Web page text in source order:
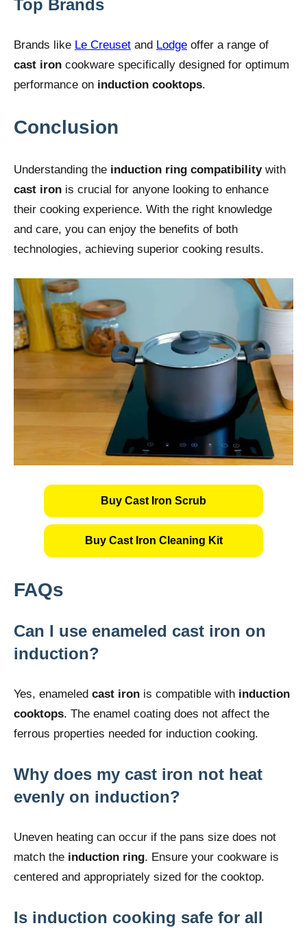
Top Brands
Brands like Le Creuset and Lodge offer a range of
cast iron cookware specifically designed for optimum
performance on induction cooktops.
Conclusion
Understanding the induction ring compatibilitywith
cast iron is crucial for anyone looking to enhance
their cooking experience. With the right knowledge
and care, you can enjoy the benefits of both
technologies, achieving superior cooking results.
Buy Cast Iron Scrub
Buy Cast Iron Cleaning Kit
FAQs
Can I use enameled cast iron on
induction?
Yes, enameled cast iron is compatible with induction
cooktops. The enamel coating does not affect the
ferrous properties needed for induction cooking.
Why does my cast iron not heat
evenly on induction?
Uneven heating can occur if the pans size does not
match the induction ring. Ensure your cookware is
centered and appropriately sized for the cooktop.
Is induction cooking safe for all